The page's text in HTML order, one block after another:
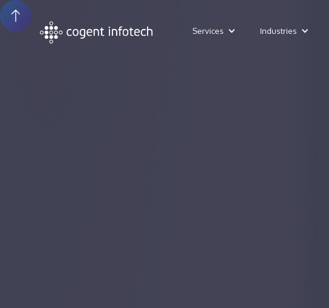
Services Industries